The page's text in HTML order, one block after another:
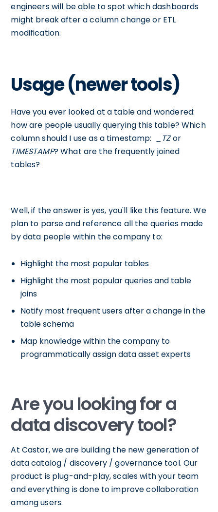
engineers will be able to spot which dashboards
might break after a column change or ETL
modification.
Usage (newer tools)
Have you ever looked at a table and wondered:
how are people usually querying this table? Which
column should I use as a timestamp:
_TZor
TIMESTAMP? What are the frequently joined
tables?
Well, if the answer is yes, you'll like this feature. We
plan to parse and reference all the queries made
by data people within the company to:
Highlight the most popular tables
Highlight the most popular queries and table
joins
Notify most frequent users after a change in the
table schema
Map knowledge within the company to
programmatically assign data asset experts
Are you looking for a
data discovery tool?
At Castor, we are building the new generation of
data catalog / discovery / governance tool. Our
product is plug-and-play, scales with your team
and everything is done to improve collaboration
among users.